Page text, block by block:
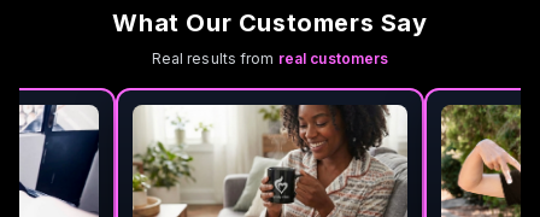
What Our Customers Say
Real results from real customers